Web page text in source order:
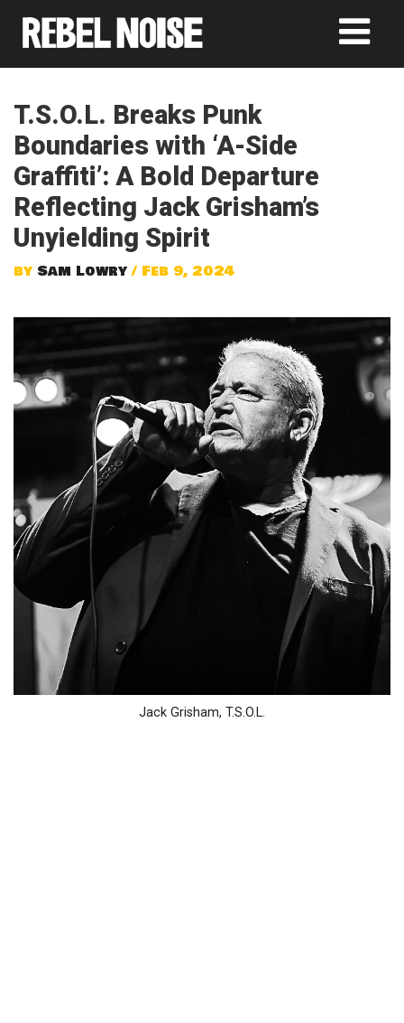
T.S.O.L. Breaks Punk
Boundaries with ‘A-Side
Graffiti’: A Bold Departure
Reflecting Jack Grisham’s
Unyielding Spirit
by Sam Lowry/ Feb 9, 2024
Jack Grisham, T.S.O.L.